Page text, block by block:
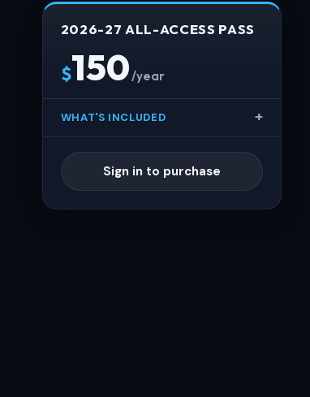
2026-27 ALL-ACCESS PASS
$150 /year
WHAT'S INCLUDED
Sign in to purchase